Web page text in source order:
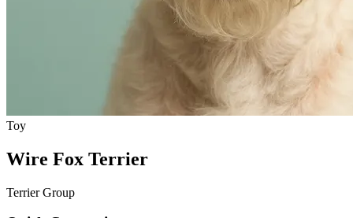
Toy
Wire Fox Terrier
Terrier Group